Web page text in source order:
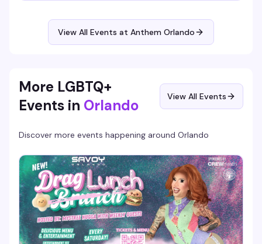
View All Events at Anthem Orlando
More LGBTQ+
Events in Orlando View All Events
Discover more events happening around Orlando